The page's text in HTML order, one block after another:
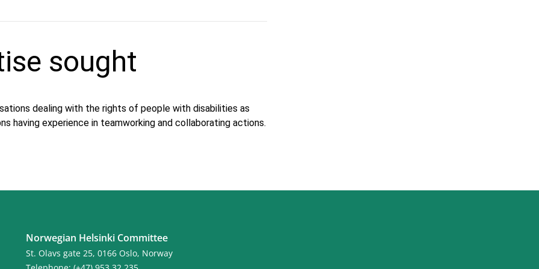
sought
dealing with the rights of people with disabilities as
having experience in teamworking and collaborating actions.
Norwegian Helsinki Committee
St. Olavs gate 25, 0166 Oslo, Norway